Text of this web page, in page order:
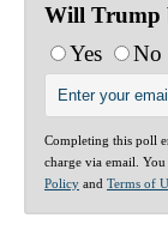
Will Trump
Yes
No
Completing this poll
charge via email.
Policy and Terms of